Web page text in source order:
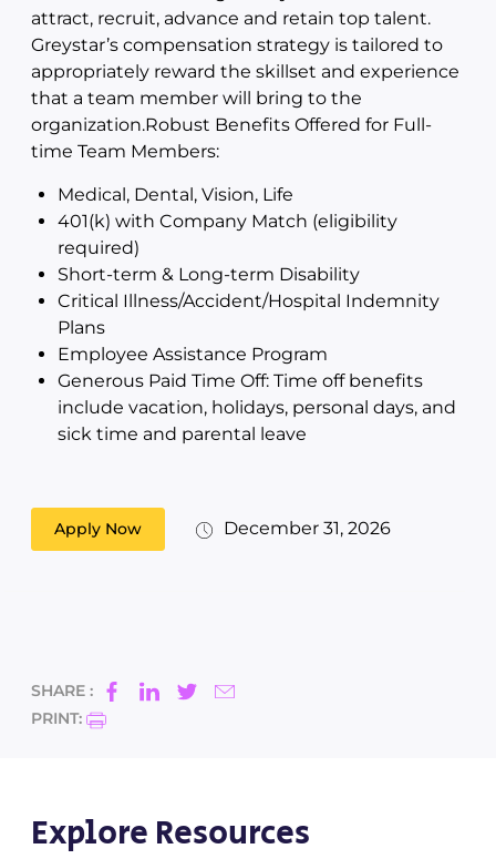
attract, recruit, advance and retain top talent.
Greystar’s compensation strategy is tailored to
appropriately reward the skillset and experience
that a team member will bring to the
organization.Robust Benefits Offered for Full-
time Team Members:
Medical, Dental, Vision, Life
401(k) with Company Match (eligibility
required)
Short-term & Long-term Disability
Critical Illness/Accident/Hospital Indemnity
Plans
Employee Assistance Program
Generous Paid Time Off: Time off benefits
include vacation, holidays, personal days, and
sick time and parental leave
Apply Now December 31, 2026
SHARE :
PRINT:
Explore Resources